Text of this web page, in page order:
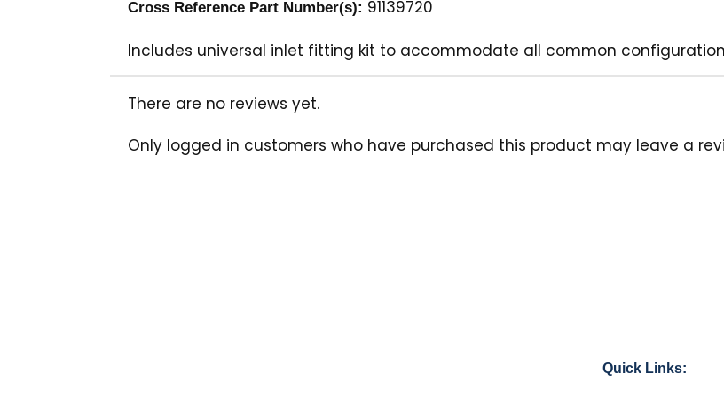
Cross Reference Part Number(s): 91139720
Includes universal inlet fitting kit to accommodate all common
There are no reviews yet.
Only logged in customers who have purchased this product may leave a
Quick Links: